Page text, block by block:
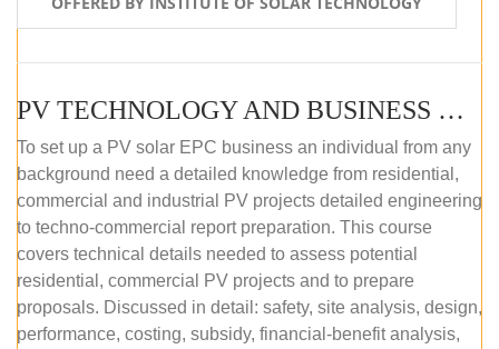
PV TECHNOLOGY AND BUSINESS MANAGEMENT (OFFLINE)
To set up a PV solar EPC business an individual from any
background need a detailed knowledge from residential,
commercial and industrial PV projects detailed engineering
to techno-commercial report preparation. This course
covers technical details needed to assess potential
residential, commercial PV projects and to prepare
proposals. Discussed in detail: safety, site analysis, design,
performance, costing, subsidy, financial-benefit analysis,